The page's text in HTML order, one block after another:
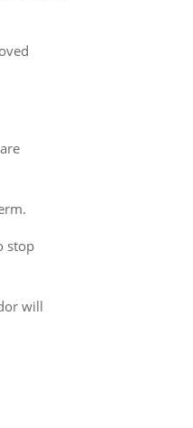
stop
will